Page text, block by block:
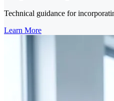
Technical guidance for
Learn More